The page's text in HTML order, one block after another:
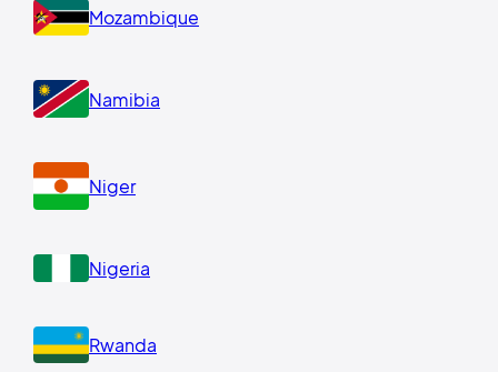
Mozambique
Namibia
Niger
Nigeria
Rwanda